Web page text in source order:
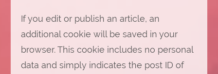
If you edit or publish an article, an
additional cookie will be saved in your
browser. This cookie includes no personal
data and simply indicates the post ID of